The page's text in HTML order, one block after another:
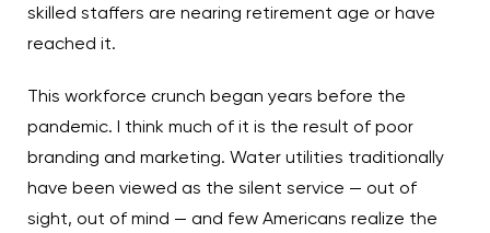
skilled staffers are nearing retirement age or have
reached it.
This workforce crunch began years before the
pandemic. I think much of it is the result of poor
branding and marketing. Water utilities traditionally
have been viewed as the silent service — out of
sight, out of mind — and few Americans realize the